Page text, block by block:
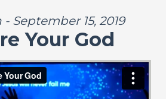
September 15, 2019
Your God